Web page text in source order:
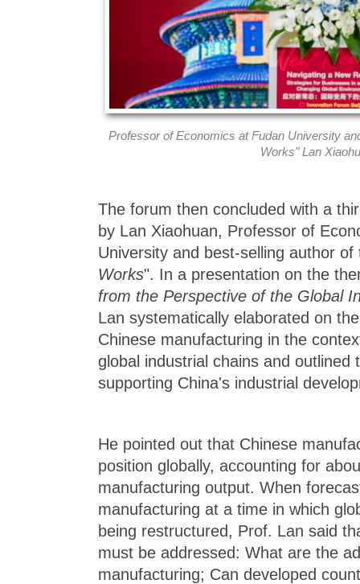
Professor of Economics at Fudan University
Works" Lan
The forum then concluded with a
by Lan Xiaohuan, Professor of
University and best-selling author of
Works". In a presentation on the
from the Perspective of the Global
Lan systematically elaborated on
Chinese manufacturing in the
global industrial chains and outlined
supporting China's industrial
He pointed out that Chinese
position globally, accounting for
manufacturing output. When
manufacturing at a time in which
being restructured, Prof. Lan said
must be addressed: What are the
manufacturing; Can developed